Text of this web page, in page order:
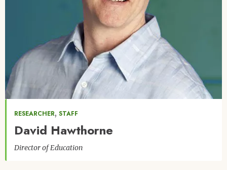
RESEARCHER, STAFF
David Hawthorne
Director of Education